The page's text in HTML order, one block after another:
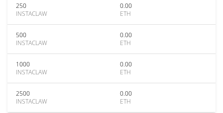
250
INSTACLAW
0.00
ETH
500
INSTACLAW
0.00
ETH
1000
INSTACLAW
0.00
ETH
2500
INSTACLAW
0.00
ETH